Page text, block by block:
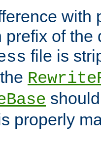
with
prefix of the
file is
properly